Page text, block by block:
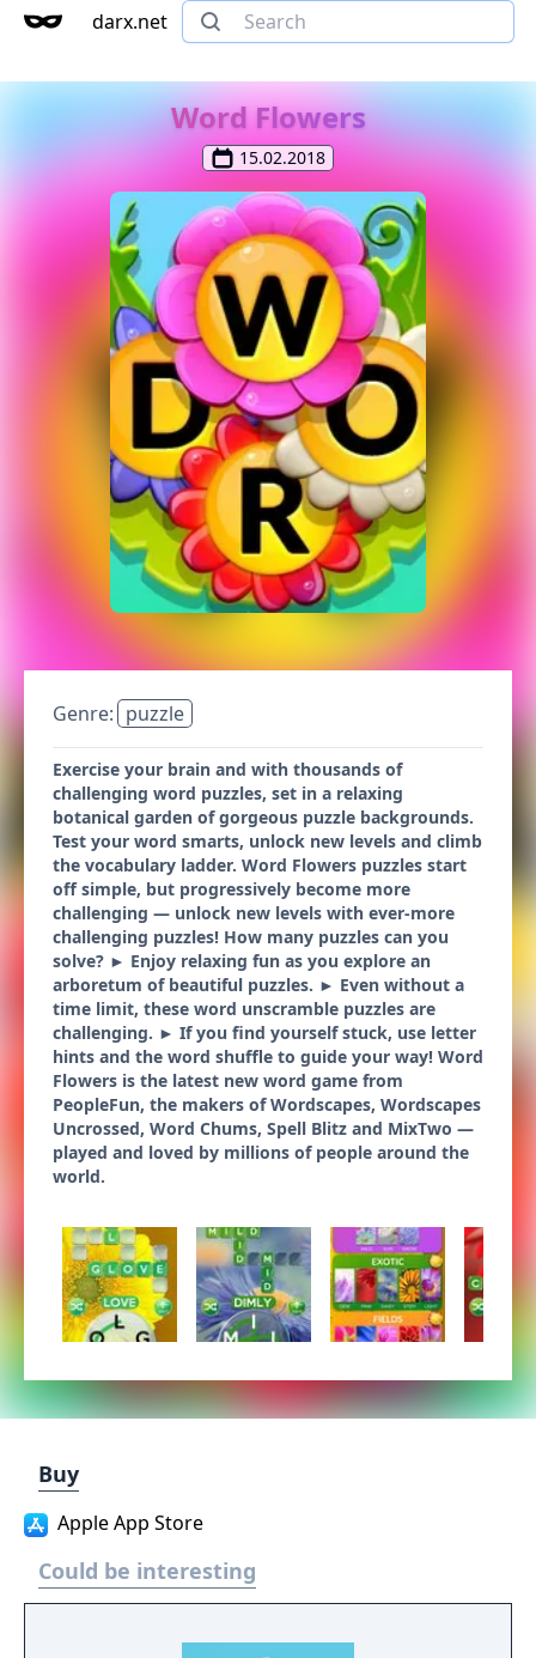
darx.net
Word Flowers
15.02.2018
Genre: puzzle
Exercise your brain and with thousands of
challenging word puzzles, set in a relaxing
botanical garden of gorgeous puzzle backgrounds.
Test your word smarts, unlock new levels and climb
the vocabulary ladder. Word Flowers puzzles start
off simple, but progressively become more
challenging — unlock new levels with ever-more
challenging puzzles! How many puzzles can you
solve? ► Enjoy relaxing fun as you explore an
arboretum of beautiful puzzles. ► Even without a
time limit, these word unscramble puzzles are
challenging. ► If you find yourself stuck, use letter
hints and the word shuffle to guide your way! Word
Flowers is the latest new word game from
PeopleFun, the makers of Wordscapes, Wordscapes
Uncrossed, Word Chums, Spell Blitz and MixTwo —
played and loved by millions of people around the
world.
Buy
Apple App Store
Could be interesting